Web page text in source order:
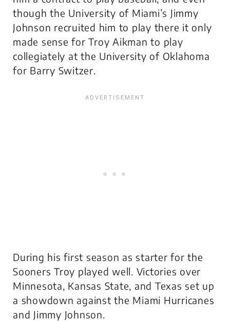
though the University of Miami’s Jimmy
Johnson recruited him to play there it only
made sense for Troy Aikman to play
collegiately at the University of Oklahoma
for Barry Switzer.
During his first season as starter for the
Sooners Troy played well. Victories over
Minnesota, Kansas State, and Texas set up
a showdown against the Miami Hurricanes
and Jimmy Johnson.